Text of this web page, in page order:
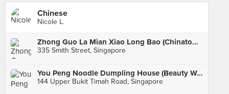
Chinese
Nicole L.
Zhong Guo La Mian Xiao Long Bao (Chinatown Complex)
335 Smith Street, Singapore
You Peng Noodle Dumpling House (Beauty World)
144 Upper Bukit Timah Road, Singapore